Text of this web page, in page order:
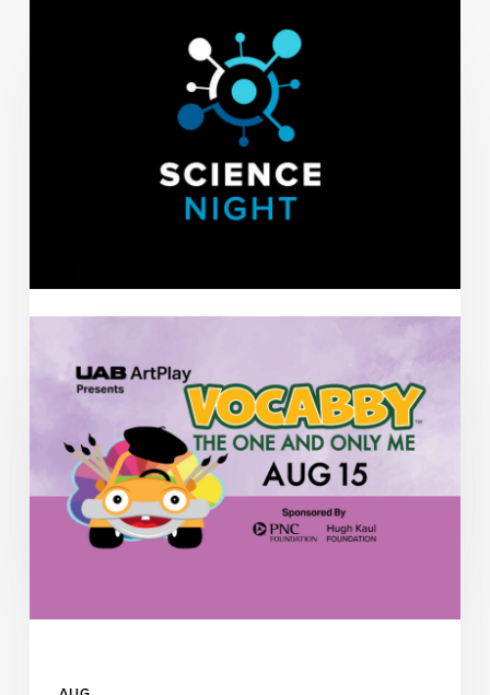
AUG
11
AEIVA Presents
Science Night at AEIVA: The
Invisible World with Watercolors